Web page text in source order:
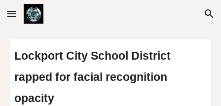
Skip to main content Skip to navigation
Lockport City School District
rapped for facial recognition
opacity